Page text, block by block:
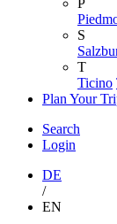
S
T
Ticino
Plan Your
Search
Login
DE
/
EN